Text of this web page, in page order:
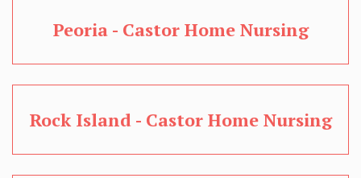
Peoria - Castor Home Nursing
Rock Island - Castor Home Nursing